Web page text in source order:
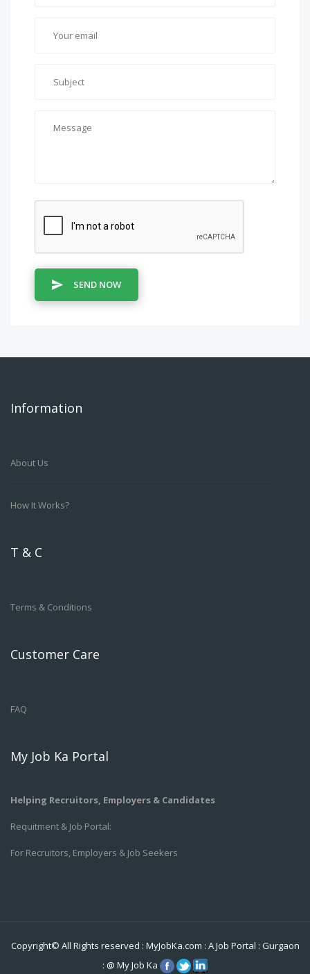
SEND NOW
Information
About Us
How It Works?
T & C
Terms & Conditions
Customer Care
FAQ
My Job Ka Portal
Helping Recruitors, Employers & Candidates
Requitment & Job Portal:
For Recruitors, Employers & Job Seekers
Copyright© All Rights reserved : MyJobKa.com : A Job Portal : Gurgaon
: @My Job Ka